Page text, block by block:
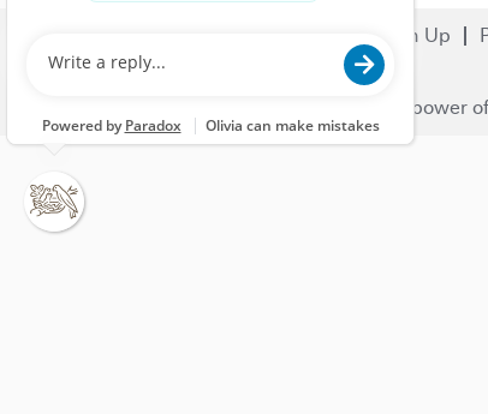
Sign Up
© 2023 Nestlé | We unlock the power